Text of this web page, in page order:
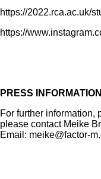
https://2022.rca.ac.uk/
https://
PRESS INFORMATION
For further information,
please contact Meike
Email: meike@factor-